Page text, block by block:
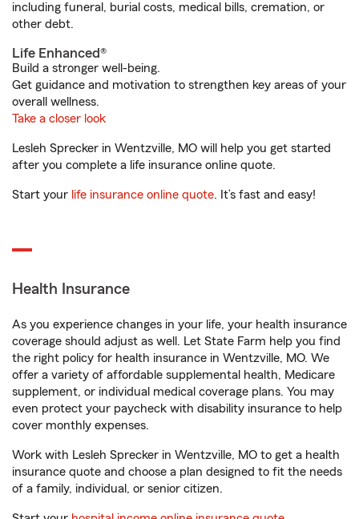
including funeral, burial costs, medical bills, cremation, or
other debt.
Life Enhanced®
Build a stronger well-being.
Get guidance and motivation to strengthen key areas of your
overall wellness.
Take a closer look
Lesleh Sprecker in Wentzville, MO will help you get started
after you complete a life insurance online quote.
Start your life insurance online quote. It’s fast and easy!
Health Insurance
As you experience changes in your life, your health insurance
coverage should adjust as well. Let State Farm help you find
the right policy for health insurance in Wentzville, MO. We
offer a variety of affordable supplemental health, Medicare
supplement, or individual medical coverage plans. You may
even protect your paycheck with disability insurance to help
cover monthly expenses.
Work with Lesleh Sprecker in Wentzville, MO to get a health
insurance quote and choose a plan designed to fit the needs
of a family, individual, or senior citizen.